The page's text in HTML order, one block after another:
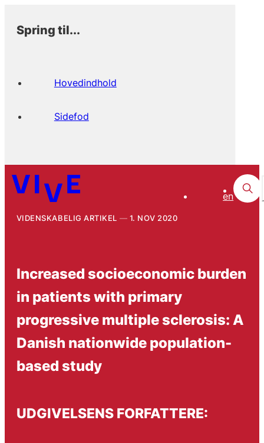
Spring til...
Hovedindhold
Sidefod
en
VIDENSKABELIG ARTIKEL 1. NOV 2020
Increased socioeconomic burden
in patients with primary
progressive multiple sclerosis: A
Danish nationwide population-
based study
UDGIVELSENS FORFATTERE: